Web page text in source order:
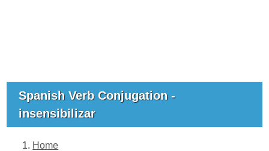
Spanish Verb Conjugation -
insensibilizar
Home